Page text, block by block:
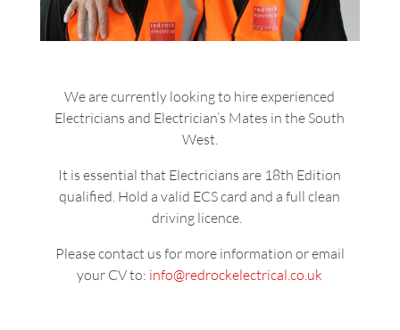
We are currently looking to hire experienced
Electricians and Electrician’s Mates in the South
West.
It is essential that Electricians are 18th Edition
qualified. Hold a valid ECS card and a full clean
driving licence.
Please contact us for more information or email
your CV to: info@redrockelectrical.co.uk